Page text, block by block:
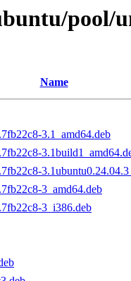
pool/
Name
3.1_amd64.deb
3_amd64.deb
3_i386.deb